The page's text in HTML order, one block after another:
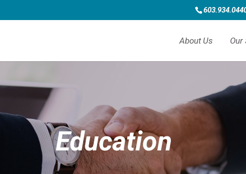
About Us Our
Education